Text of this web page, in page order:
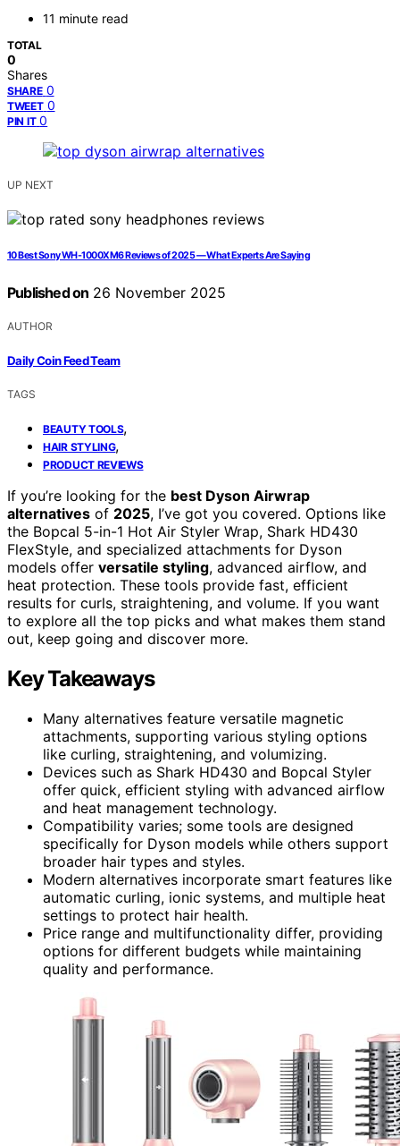
11 minute read
TOTAL
0
Shares
SHARE 0
TWEET 0
PIN IT 0
UP NEXT
10 Best Sony WH-1000XM6 Reviews of 2025 — What Experts Are Saying
Published on 26 November 2025
AUTHOR
Daily Coin Feed Team
TAGS
BEAUTY TOOLS,
HAIR STYLING,
PRODUCT REVIEWS
If you’re looking for the best Dyson Airwrap
alternatives of 2025, I’ve got you covered. Options like
the Bopcal 5-in-1 Hot Air Styler Wrap, Shark HD430
FlexStyle, and specialized attachments for Dyson
models offer versatile styling, advanced airflow, and
heat protection. These tools provide fast, efficient
results for curls, straightening, and volume. If you want
to explore all the top picks and what makes them stand
out, keep going and discover more.
Key Takeaways
Many alternatives feature versatile magnetic
attachments, supporting various styling options
like curling, straightening, and volumizing.
Devices such as Shark HD430 and Bopcal Styler
offer quick, efficient styling with advanced airflow
and heat management technology.
Compatibility varies; some tools are designed
specifically for Dyson models while others support
broader hair types and styles.
Modern alternatives incorporate smart features like
automatic curling, ionic systems, and multiple heat
settings to protect hair health.
Price range and multifunctionality differ, providing
options for different budgets while maintaining
quality and performance.